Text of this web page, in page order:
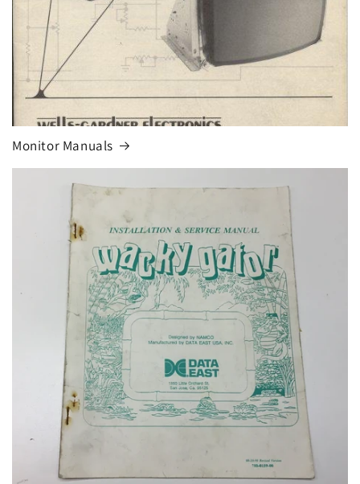
Monitor Manuals